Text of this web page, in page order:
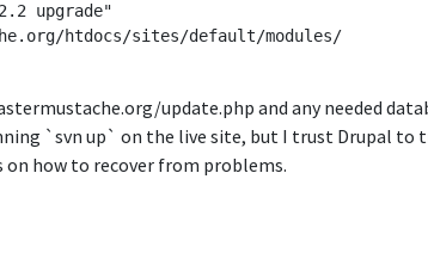
upgrade"
htdocs/sites/default/modules/
update.php and any needed
`svn up` on the live site, but I trust Drupal
how to recover from problems.